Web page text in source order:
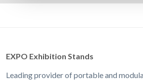
EXPO Exhibition Stands
Leading provider of portable and